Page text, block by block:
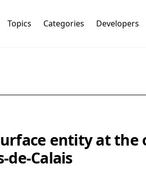
Topics Categories Developers
entity at the
de-Calais